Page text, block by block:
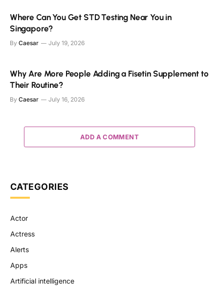
Where Can You Get STD Testing Near You in
Singapore?
By Caesar July 19, 2026
Why Are More People Adding a Fisetin Supplement to
Their Routine?
By Caesar July 16, 2026
ADD A COMMENT
CATEGORIES
Actor
Actress
Alerts
Apps
Artificial intelligence